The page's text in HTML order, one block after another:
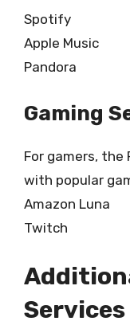
Spotify
Apple Music
Pandora
Gaming
For gamers,
with popular
Amazon Luna
Twitch
Services